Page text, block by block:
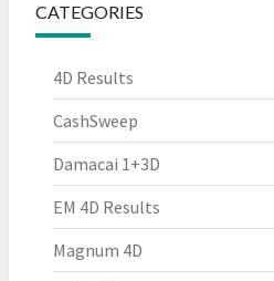
CATEGORIES
4D Results
CashSweep
Damacai 1+3D
EM 4D Results
Magnum 4D